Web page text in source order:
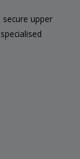
secure upper